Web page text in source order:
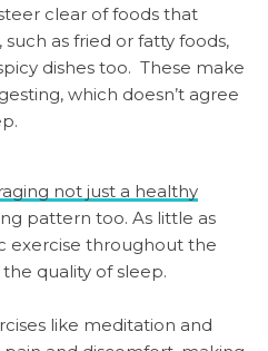
clear of foods that
as fried or fatty foods,
dishes too. These make
which doesn’t agree
not just a healthy
pattern too. As little as
exercise throughout the
quality of sleep.
like meditation and